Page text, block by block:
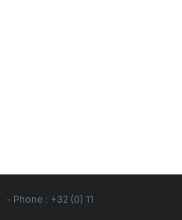
- Phone : +32 (0) 11